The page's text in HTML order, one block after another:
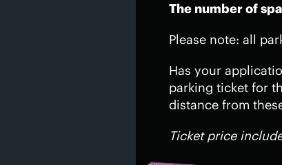
The number of
Please note: all
Has your
parking ticket for
distance from
Ticket price